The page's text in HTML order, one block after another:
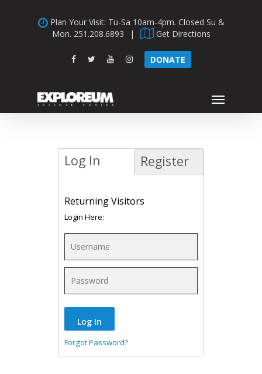
Plan Your Visit: Tu-Sa 10am-4pm. Closed Su &
Mon. 251.208.6893 | Get Directions
facebooktwitteryoutubeinstagramDONATE
Menu
Log In Register
Returning Visitors
Login Here:
Forgot Password?